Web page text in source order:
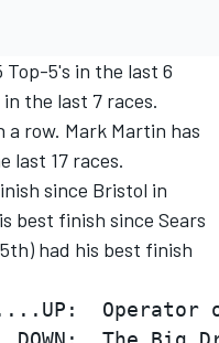
Top-5's in the last 6
the last 7 races.
a row. Mark Martin has
last 17 races.
since Bristol in
best finish since Sears
had his best finish
Operator